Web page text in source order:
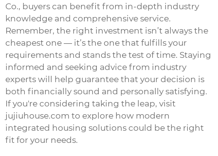
Co., buyers can benefit from in-depth industry
knowledge and comprehensive service.
Remember, the right investment isn’t always the
cheapest one — it’s the one that fulfills your
requirements and stands the test of time. Staying
informed and seeking advice from industry
experts will help guarantee that your decision is
both financially sound and personally satisfying.
If you're considering taking the leap, visit
jujiuhouse.com to explore how modern
integrated housing solutions could be the right
fit for your needs.